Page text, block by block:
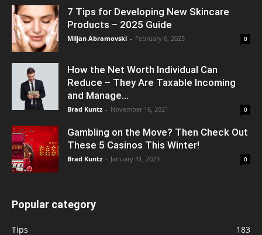
7 Tips for Developing New Skincare
Products – 2025 Guide
Miljan Abramovski - February 6, 2023 0
How the Net Worth Individual Can
Reduce – They Are Taxable Incoming
and Manage...
Brad Kuntz - November 16, 2021 0
Gambling on the Move? Then Check Out
These 5 Casinos This Winter!
Brad Kuntz - January 31, 2023 0
Popular category
Tips 183